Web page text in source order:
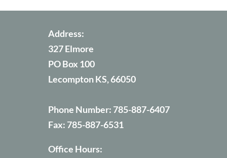
Address:
327 Elmore
PO Box 100
Lecompton KS, 66050
Phone Number: 785-887-6407
Fax: 785-887-6531
Office Hours: